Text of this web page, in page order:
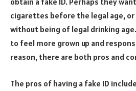
cigarettes before the legal age, or
without being of legal drinking
to feel more grown up and
reason, there are both pros and
The pros of having a fake ID